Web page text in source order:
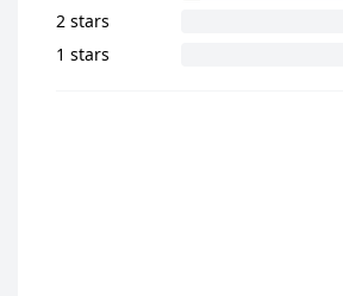
2 stars
1 stars